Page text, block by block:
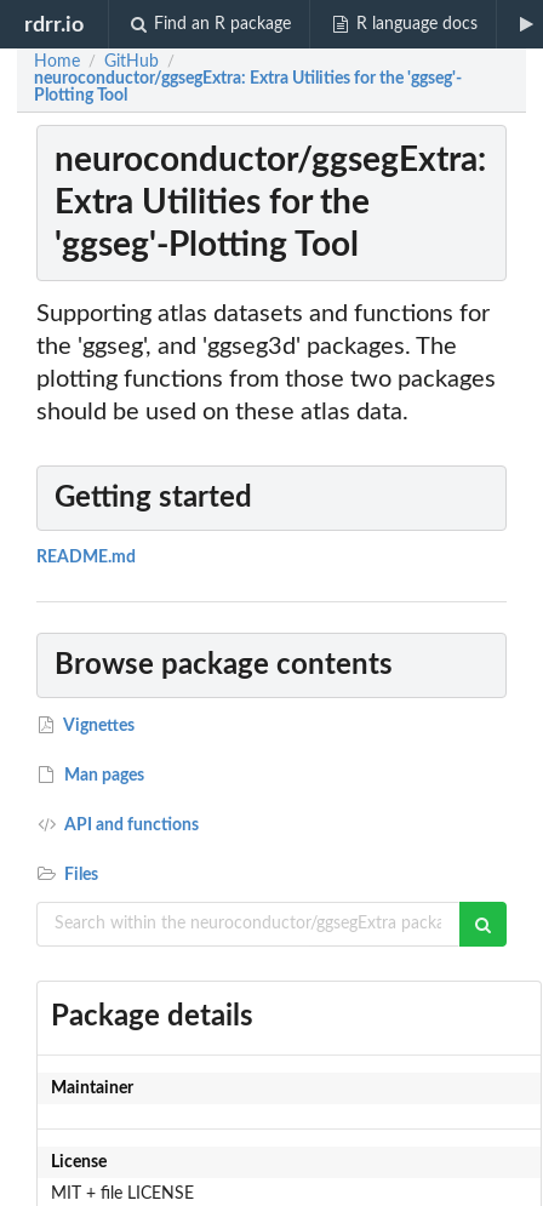
rdrr.io Find an R package R language docs
Home / GitHub /
neuroconductor/ggsegExtra: Extra Utilities for the 'ggseg'-
Plotting Tool
neuroconductor/ggsegExtra:
Extra Utilities for the
'ggseg'-Plotting Tool
Supporting atlas datasets and functions for
the 'ggseg', and 'ggseg3d' packages. The
plotting functions from those two packages
should be used on these atlas data.
Getting started
README.md
Browse package contents
Vignettes
Man pages
API and functions
Files
Package details
Maintainer
License
MIT + file LICENSE